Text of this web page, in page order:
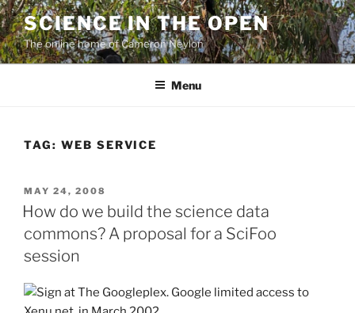
Skip
to
content
SCIENCE IN THE OPEN
The online home of Cameron Neylon
Menu
TAG: WEB SERVICE
POSTED
ON
MAY 24, 2008
How do we build the science data
commons? A proposal for a SciFoo
session